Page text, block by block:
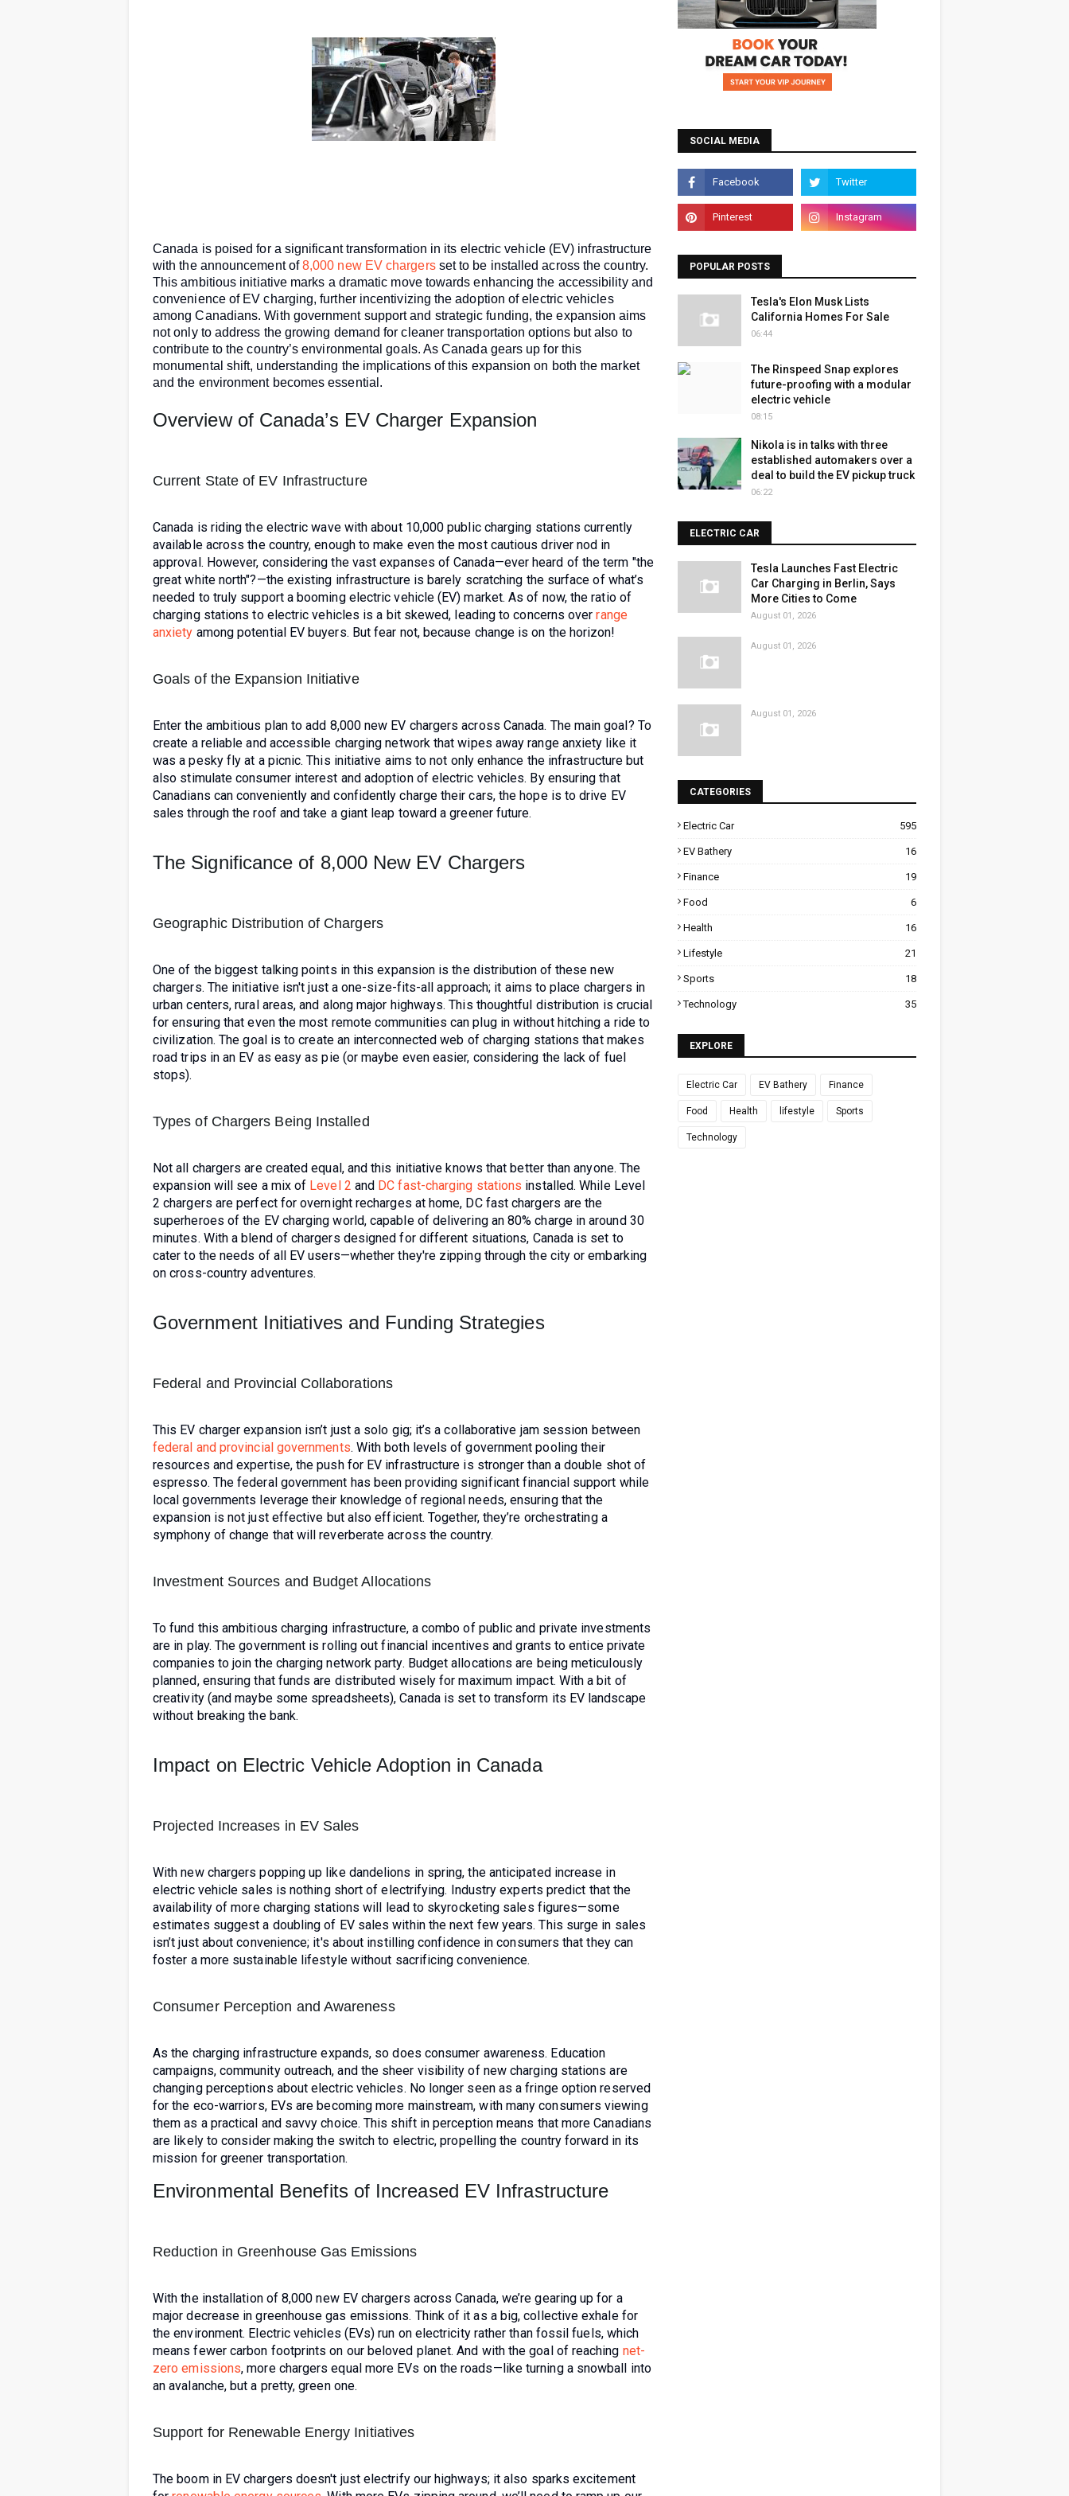
Canada is poised for a significant transformation in its electric vehicle (EV) infrastructure
with the announcement of8,000 new EV chargersset to be installed across the country.
This ambitious initiative marks a dramatic move towards enhancing the accessibility and
convenience of EV charging, further incentivizing the adoption of electric vehicles
among Canadians. With government support and strategic funding, the expansion aims
not only to address the growing demand for cleaner transportation options but also to
contribute to the country’s environmental goals. As Canada gears up for this
monumental shift, understanding the implications of this expansion on both the market
and the environment becomes essential.
Overview of Canada’s EV Charger Expansion
Current State of EV Infrastructure
Canada is riding the electric wave with about 10,000 public charging stations currently
available across the country, enough to make even the most cautious driver nod in
approval. However, considering the vast expanses of Canada—ever heard of the term "the
great white north"?—the existing infrastructure is barely scratching the surface of what’s
needed to truly support a booming electric vehicle (EV) market. As of now, the ratio of
charging stations to electric vehicles is a bit skewed, leading to concerns overrange
anxiety among potential EV buyers. But fear not, because change is on the horizon!
Goals of the Expansion Initiative
Enter the ambitious plan to add 8,000 new EV chargers across Canada. The main goal? To
create a reliable and accessible charging network that wipes away range anxiety like it
was a pesky fly at a picnic. This initiative aims to not only enhance the infrastructure but
also stimulate consumer interest and adoption of electric vehicles. By ensuring that
Canadians can conveniently and confidently charge their cars, the hope is to drive EV
sales through the roof and take a giant leap toward a greener future.
The Significance of 8,000 New EV Chargers
Geographic Distribution of Chargers
One of the biggest talking points in this expansion is the distribution of these new
chargers. The initiative isn't just a one-size-fits-all approach; it aims to place chargers in
urban centers, rural areas, and along major highways. This thoughtful distribution is crucial
for ensuring that even the most remote communities can plug in without hitching a ride to
civilization. The goal is to create an interconnected web of charging stations that makes
road trips in an EV as easy as pie (or maybe even easier, considering the lack of fuel
stops).
Types of Chargers Being Installed
Not all chargers are created equal, and this initiative knows that better than anyone. The
expansion will see a mix of Level 2 and DC fast-charging stations installed. While Level
2 chargers are perfect for overnight recharges at home, DC fast chargers are the
superheroes of the EV charging world, capable of delivering an 80% charge in around 30
minutes. With a blend of chargers designed for different situations, Canada is set to
cater to the needs of all EV users—whether they're zipping through the city or embarking
on cross-country adventures.
Government Initiatives and Funding Strategies
Federal and Provincial Collaborations
This EV charger expansion isn’t just a solo gig; it’s a collaborative jam session between
federal and provincial governments. With both levels of government pooling their
resources and expertise, the push for EV infrastructure is stronger than a double shot of
espresso. The federal government has been providing significant financial support while
local governments leverage their knowledge of regional needs, ensuring that the
expansion is not just effective but also efficient. Together, they’re orchestrating a
symphony of change that will reverberate across the country.
Investment Sources and Budget Allocations
To fund this ambitious charging infrastructure, a combo of public and private investments
are in play. The government is rolling out financial incentives and grants to entice private
companies to join the charging network party. Budget allocations are being meticulously
planned, ensuring that funds are distributed wisely for maximum impact. With a bit of
creativity (and maybe some spreadsheets), Canada is set to transform its EV landscape
without breaking the bank.
Impact on Electric Vehicle Adoption in Canada
Projected Increases in EV Sales
With new chargers popping up like dandelions in spring, the anticipated increase in
electric vehicle sales is nothing short of electrifying. Industry experts predict that the
availability of more charging stations will lead to skyrocketing sales figures—some
estimates suggest a doubling of EV sales within the next few years. This surge in sales
isn’t just about convenience; it's about instilling confidence in consumers that they can
foster a more sustainable lifestyle without sacrificing convenience.
Consumer Perception and Awareness
As the charging infrastructure expands, so does consumer awareness. Education
campaigns, community outreach, and the sheer visibility of new charging stations are
changing perceptions about electric vehicles. No longer seen as a fringe option reserved
for the eco-warriors, EVs are becoming more mainstream, with many consumers viewing
them as a practical and savvy choice. This shift in perception means that more Canadians
are likely to consider making the switch to electric, propelling the country forward in its
mission for greener transportation.
Environmental Benefits of Increased EV Infrastructure
Reduction in Greenhouse Gas Emissions
With the installation of 8,000 new EV chargers across Canada, we’re gearing up for a
major decrease in greenhouse gas emissions. Think of it as a big, collective exhale for
the environment. Electric vehicles (EVs) run on electricity rather than fossil fuels, which
means fewer carbon footprints on our beloved planet. And with the goal of reaching net-
zero emissions, more chargers equal more EVs on the roads—like turning a snowball into
an avalanche, but a pretty, green one.
Support for Renewable Energy Initiatives
The boom in EV chargers doesn't just electrify our highways; it also sparks excitement
SOCIAL MEDIA
POPULAR POSTS
Tesla's Elon Musk Lists
California Homes For Sale
06:44
The Rinspeed Snap explores
future-proofing with a modular
electric vehicle
08:15
Nikola is in talks with three
established automakers over a
deal to build the EV pickup truck
06:22
ELECTRIC CAR
Tesla Launches Fast Electric
Car Charging in Berlin, Says
More Cities to Come
August 01, 2026
August 01, 2026
August 01, 2026
CATEGORIES
Electric Car 595
EV Bathery 16
Finance 19
Food 6
Health 16
Lifestyle 21
Sports 18
Technology 35
EXPLORE
Electric Car EV Bathery Finance
Food Health lifestyle Sports
Technology